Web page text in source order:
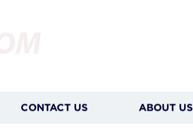
CONTACT US ABOUT US